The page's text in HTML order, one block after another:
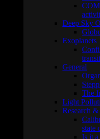
Deep Sky
Exoplanets
General
The
Light
Research
state
Is it a